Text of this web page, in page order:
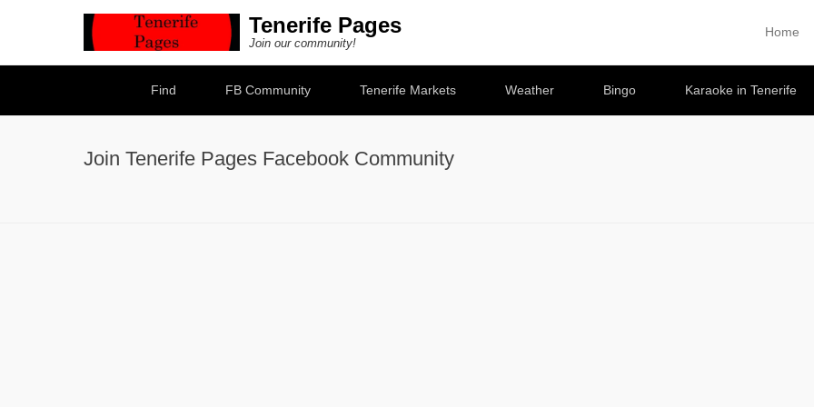
Tenerife Pages
Join our community!
Primary
Skip to
Home
Find
FB Community Tenerife Markets Weather Bingo Karaoke in Tenerife
Join Tenerife Pages Facebook Community